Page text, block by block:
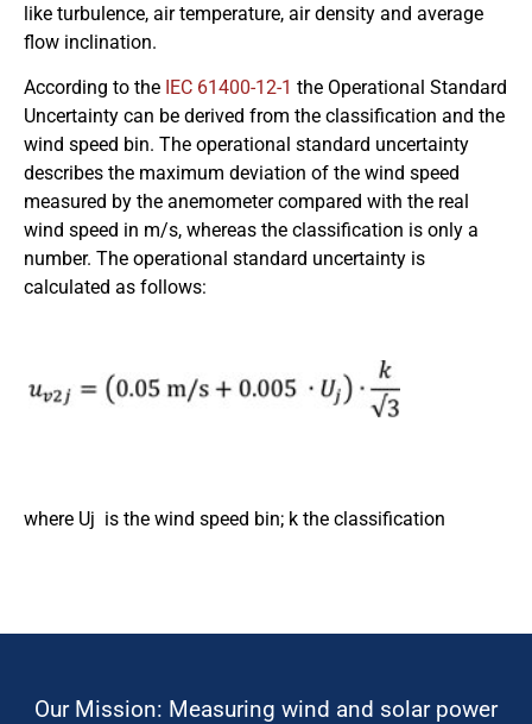
like turbulence, air temperature, air density and average
flow inclination.
According to the IEC 61400-12-1 the Operational Standard
Uncertainty can be derived from the classification and the
wind speed bin. The operational standard uncertainty
describes the maximum deviation of the wind speed
measured by the anemometer compared with the real
wind speed in m/s, whereas the classification is only a
number. The operational standard uncertainty is
calculated as follows:
where Uj is the wind speed bin; k the classification
Our Mission: Measuring wind and solar power